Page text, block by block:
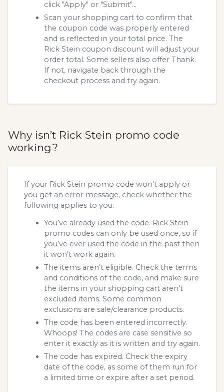
click "Apply" or "Submit"...
Scan your shopping cart to confirm that
the coupon code was properly entered
and is reflected in your total price. The
Rick Stein coupon discount will adjust your
order total. Some sellers also offer Thank.
If not, navigate back through the
checkout process and try again.
Why isn’t Rick Stein promo code
working?
If your Rick Stein promo code won’t apply or
you get an error message, check whether the
following applies to you:
You’ve already used the code. Rick Stein
promo codes can only be used once, so if
you’ve ever used the code in the past then
it won’t work again.
The items aren’t eligible. Check the terms
and conditions of the code, and make sure
the items in your shopping cart aren’t
excluded items. Some common
exclusions are sale/clearance products.
The code has been entered incorrectly.
Whoops! The codes are case sensitive so
enter it exactly as it is written and try again.
The code has expired. Check the expiry
date of the code, as some of them run for
a limited time or expire after a set period.